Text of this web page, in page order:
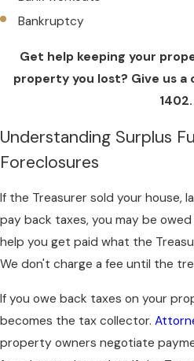
Bankruptcy
Get help keeping your
property you lost? Give us a
1402.
Understanding Surplus
Foreclosures
If the Treasurer sold your house,
pay back taxes, you may be
help you get paid what the
We don't charge a fee until the
If you owe back taxes on your
becomes the tax collector.
property owners negotiate